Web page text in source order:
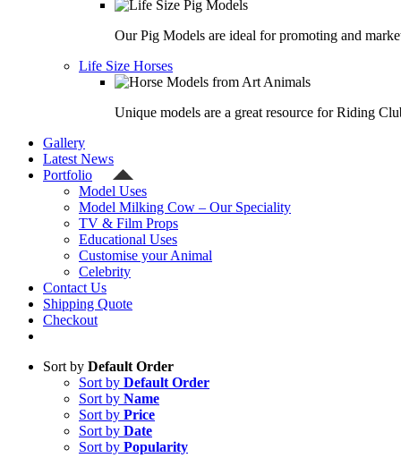
Our Pig Models are ideal for promoting and
Life Size Horses
Unique models are a great resource for Riding
Gallery
Latest News
Portfolio
Model Uses
Model Milking Cow – Our Speciality
TV & Film Props
Educational Uses
Customise your Animal
Celebrity
Contact Us
Shipping Quote
Checkout
Sort by Default Order
Sort by Default Order
Sort by Name
Sort by Price
Sort by Date
Sort by Popularity